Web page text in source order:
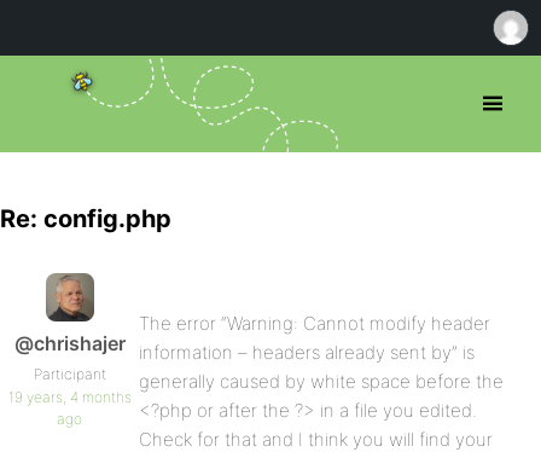
Re: config.php
@chrishajer
Participant
19 years, 4 months
ago
The error “Warning: Cannot modify header
information – headers already sent by” is
generally caused by white space before the
<?php or after the ?> in a file you edited.
Check for that and I think you will find your